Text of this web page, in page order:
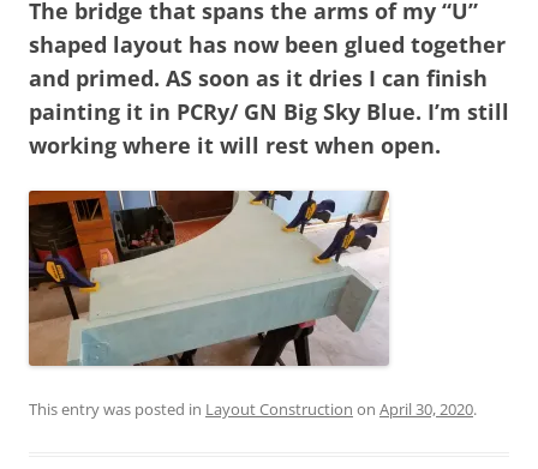
The bridge that spans the arms of my “U”
shaped layout has now been glued together
and primed. AS soon as it dries I can finish
painting it in PCRy/ GN Big Sky Blue. I’m still
working where it will rest when open.
This entry was posted in Layout Construction on April 30, 2020.